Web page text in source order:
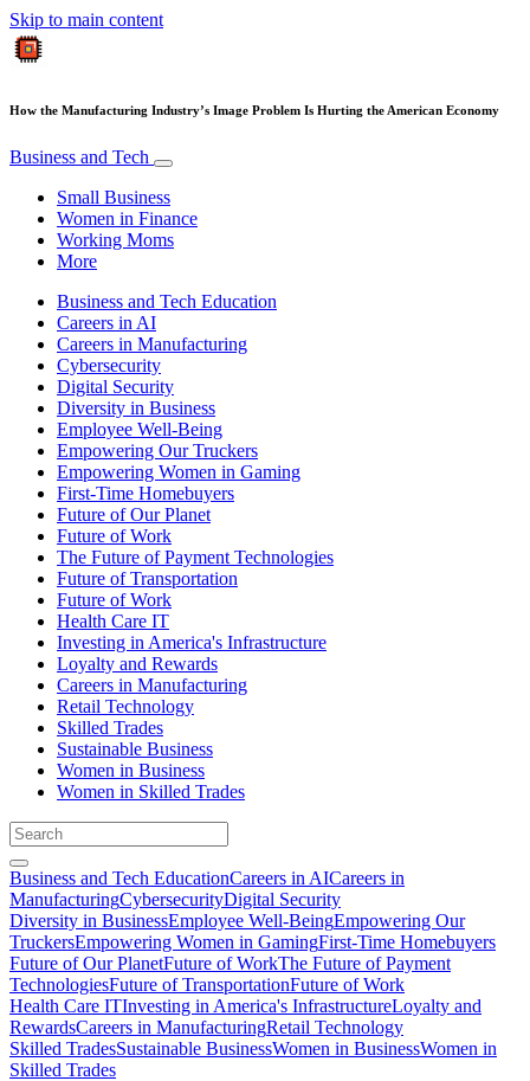
Skip to main content
How the Manufacturing Industry’s Image Problem Is Hurting the American Economy
Business and Tech
Small Business
Women in Finance
Working Moms
More
Business and Tech Education
Careers in AI
Careers in Manufacturing
Cybersecurity
Digital Security
Diversity in Business
Employee Well-Being
Empowering Our Truckers
Empowering Women in Gaming
First-Time Homebuyers
Future of Our Planet
Future of Work
The Future of Payment Technologies
Future of Transportation
Future of Work
Health Care IT
Investing in America's Infrastructure
Loyalty and Rewards
Careers in Manufacturing
Retail Technology
Skilled Trades
Sustainable Business
Women in Business
Women in Skilled Trades
Business and Tech EducationCareers in AICareers in
ManufacturingCybersecurityDigital Security
Diversity in BusinessEmployee Well-BeingEmpowering Our
TruckersEmpowering Women in GamingFirst-Time Homebuyers
Future of Our PlanetFuture of WorkThe Future of Payment
TechnologiesFuture of TransportationFuture of Work
Health Care ITInvesting in America's InfrastructureLoyalty and
RewardsCareers in ManufacturingRetail Technology
Skilled TradesSustainable BusinessWomen in BusinessWomen in
Skilled Trades